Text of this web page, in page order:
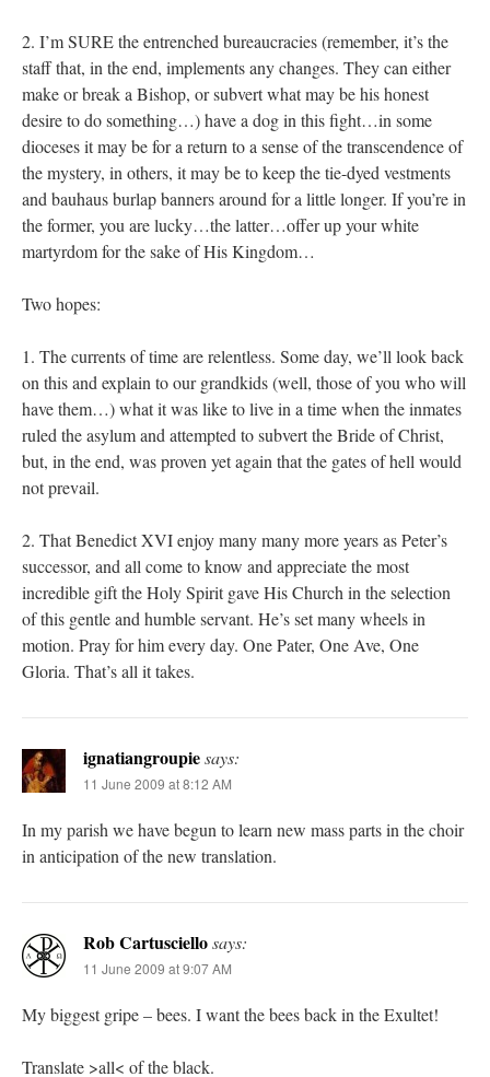
2. I’m SURE the entrenched bureaucracies (remember, it’s the
staff that, in the end, implements any changes. They can either
make or break a Bishop, or subvert what may be his honest
desire to do something…) have a dog in this fight…in some
dioceses it may be for a return to a sense of the transcendence of
the mystery, in others, it may be to keep the tie-dyed vestments
and bauhaus burlap banners around for a little longer. If you’re in
the former, you are lucky…the latter…offer up your white
martyrdom for the sake of His Kingdom…
Two hopes:
1. The currents of time are relentless. Some day, we’ll look back
on this and explain to our grandkids (well, those of you who will
have them…) what it was like to live in a time when the inmates
ruled the asylum and attempted to subvert the Bride of Christ,
but, in the end, was proven yet again that the gates of hell would
not prevail.
2. That Benedict XVI enjoy many many more years as Peter’s
successor, and all come to know and appreciate the most
incredible gift the Holy Spirit gave His Church in the selection
of this gentle and humble servant. He’s set many wheels in
motion. Pray for him every day. One Pater, One Ave, One
Gloria. That’s all it takes.
ignatiangroupiesays:
11 June 2009 at 8:12 AM
In my parish we have begun to learn new mass parts in the choir
in anticipation of the new translation.
Rob Cartusciellosays:
11 June 2009 at 9:07 AM
My biggest gripe – bees. I want the bees back in the Exultet!
Translate >all< of the black.